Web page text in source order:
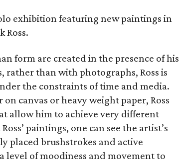
exhibition featuring new paintings in
Ross.
form are created in the presence of his
rather than with photographs, Ross is
the constraints of time and media.
canvas or heavy weight paper, Ross
allow him to achieve very different
paintings, one can see the artist’s
placed brushstrokes and active
level of moodiness and movement to